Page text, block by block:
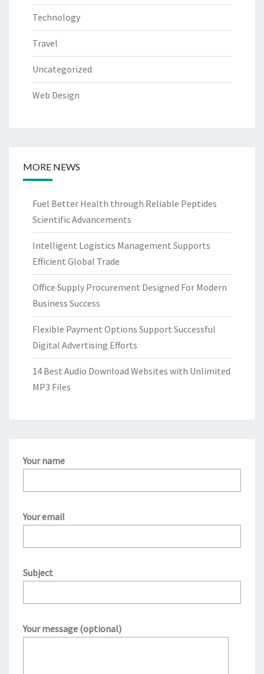
Technology
Travel
Uncategorized
Web Design
MORE NEWS
Fuel Better Health through Reliable Peptides
Scientific Advancements
Intelligent Logistics Management Supports
Efficient Global Trade
Office Supply Procurement Designed For Modern
Business Success
Flexible Payment Options Support Successful
Digital Advertising Efforts
14 Best Audio Download Websites with Unlimited
MP3 Files
Your name
Your email
Subject
Your message (optional)